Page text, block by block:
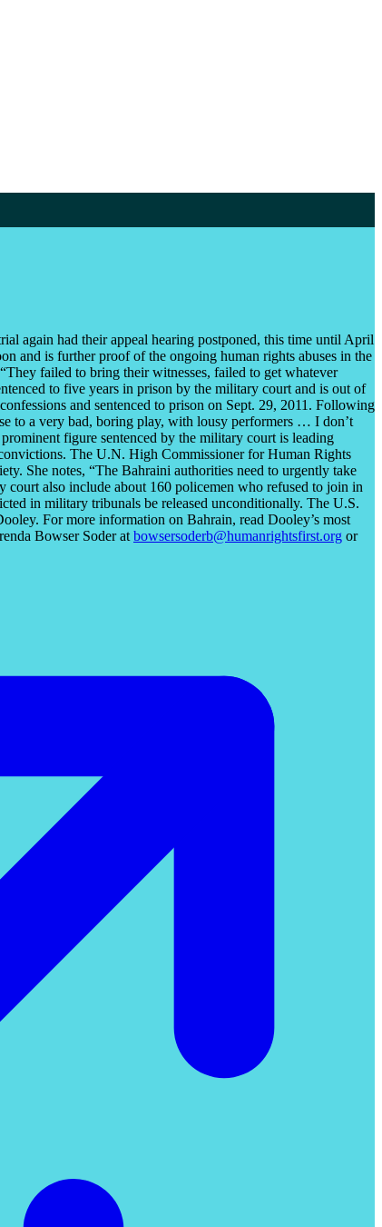
again had their appeal hearing postponed, this time until April
and is further proof of the ongoing human rights abuses in the
failed to bring their witnesses, failed to get whatever
to five years in prison by the military court and is out of
and sentenced to prison on Sept. 29, 2011. Following
to a very bad, boring play, with lousy performers … I don’t
figure sentenced by the military court is leading
The U.N. High Commissioner for Human Rights
She notes, “The Bahraini authorities need to urgently take
also include about 160 policemen who refused to join in
in military tribunals be released unconditionally. The U.S.
For more information on Bahrain, read Dooley’s most
Bowser Soder at bowsersoderb@humanrightsfirst.org or